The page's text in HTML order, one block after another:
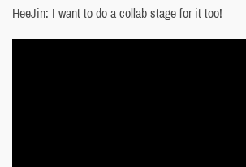
HeeJin: I want to do a collab stage for it too!